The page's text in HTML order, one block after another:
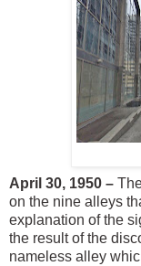
April 30, 1950 –
on the nine alleys
explanation of the
the result of the
nameless alley